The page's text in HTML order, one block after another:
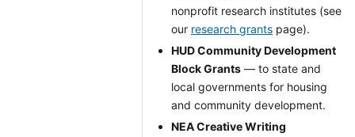
nonprofit research institutes (see
our research grants page).
HUD Community Development
Block Grants — to state and
local governments for housing
and community development.
NEA Creative Writing